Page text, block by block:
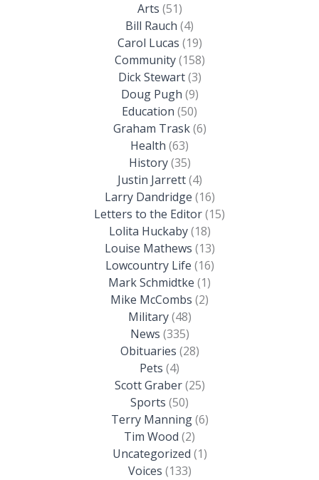
Arts (51)
Bill Rauch (4)
Carol Lucas (19)
Community(158)
Dick Stewart(3)
Doug Pugh (9)
Education (50)
Graham Trask(6)
Health (63)
History(35)
Justin Jarrett(4)
Larry Dandridge (16)
Letters to the Editor(15)
Lolita Huckaby(18)
Louise Mathews (13)
Lowcountry Life (16)
Mark Schmidtke (1)
Mike McCombs (2)
Military(48)
News (335)
Obituaries (28)
Pets (4)
Scott Graber(25)
Sports (50)
Terry Manning(6)
Tim Wood (2)
Uncategorized (1)
Voices (133)